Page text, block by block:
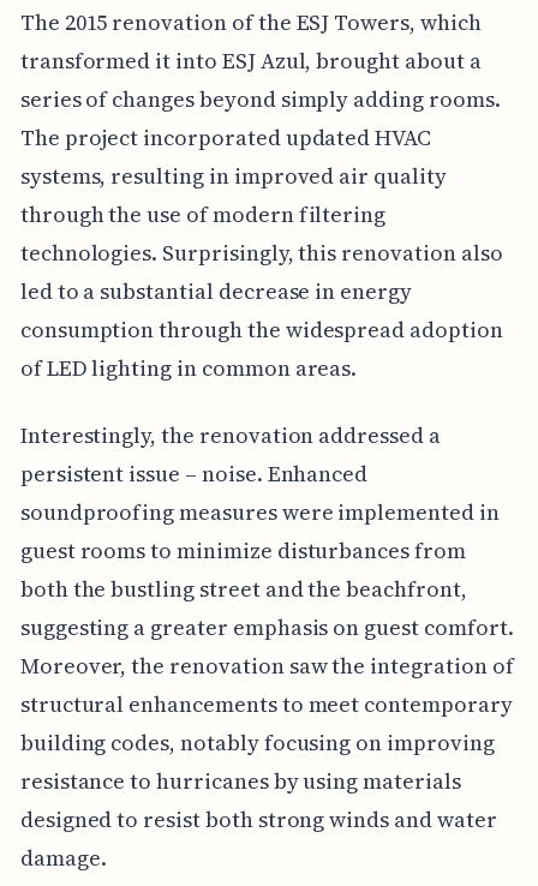
The 2015 renovation of the ESJ Towers, which
transformed it into ESJ Azul, brought about a
series of changes beyond simply adding rooms.
The project incorporated updated HVAC
systems, resulting in improved air quality
through the use of modern filtering
technologies. Surprisingly, this renovation also
led to a substantial decrease in energy
consumption through the widespread adoption
of LED lighting in common areas.
Interestingly, the renovation addressed a
persistent issue – noise. Enhanced
soundproofing measures were implemented in
guest rooms to minimize disturbances from
both the bustling street and the beachfront,
suggesting a greater emphasis on guest comfort.
Moreover, the renovation saw the integration of
structural enhancements to meet contemporary
building codes, notably focusing on improving
resistance to hurricanes by using materials
designed to resist both strong winds and water
damage.